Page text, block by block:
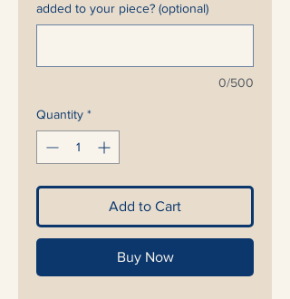
added to your piece? (optional)
0/500
Quantity *
Add to Cart
Buy Now